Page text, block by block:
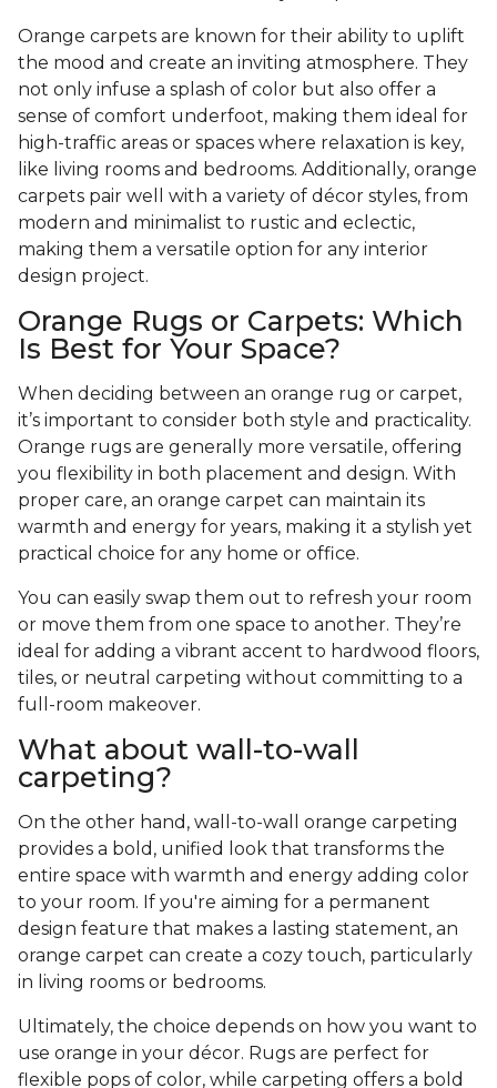
Orange carpets are known for their ability to uplift
the mood and create an inviting atmosphere. They
not only infuse a splash of color but also offer a
sense of comfort underfoot, making them ideal for
high-traffic areas or spaces where relaxation is key,
like living rooms and bedrooms. Additionally, orange
carpets pair well with a variety of décor styles, from
modern and minimalist to rustic and eclectic,
making them a versatile option for any interior
design project.
Orange Rugs or Carpets: Which
Is Best for Your Space?
When deciding between an orange rug or carpet,
it’s important to consider both style and practicality.
Orange rugs are generally more versatile, offering
you flexibility in both placement and design. With
proper care, an orange carpet can maintain its
warmth and energy for years, making it a stylish yet
practical choice for any home or office.
You can easily swap them out to refresh your room
or move them from one space to another. They’re
ideal for adding a vibrant accent to hardwood floors,
tiles, or neutral carpeting without committing to a
full-room makeover.
What about wall-to-wall
carpeting?
On the other hand, wall-to-wall orange carpeting
provides a bold, unified look that transforms the
entire space with warmth and energy adding color
to your room. If you're aiming for a permanent
design feature that makes a lasting statement, an
orange carpet can create a cozy touch, particularly
in living rooms or bedrooms.
Ultimately, the choice depends on how you want to
use orange in your décor. Rugs are perfect for
flexible pops of color, while carpeting offers a bold